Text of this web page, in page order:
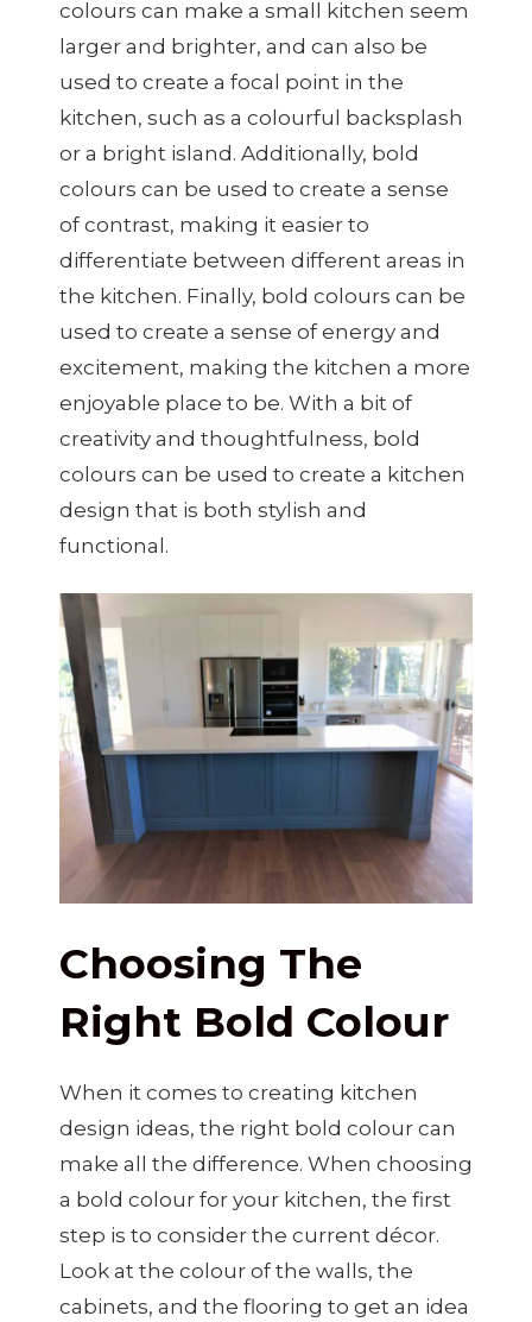
colours can make a small kitchen seem
larger and brighter, and can also be
used to create a focal point in the
kitchen, such as a colourful backsplash
or a bright island. Additionally, bold
colours can be used to create a sense
of contrast, making it easier to
differentiate between different areas in
the kitchen. Finally, bold colours can be
used to create a sense of energy and
excitement, making the kitchen a more
enjoyable place to be. With a bit of
creativity and thoughtfulness, bold
colours can be used to create a kitchen
design that is both stylish and
functional.
Choosing The
Right Bold Colour
When it comes to creating kitchen
design ideas, the right bold colour can
make all the difference. When choosing
a bold colour for your kitchen, the first
step is to consider the current décor.
Look at the colour of the walls, the
cabinets, and the flooring to get an idea